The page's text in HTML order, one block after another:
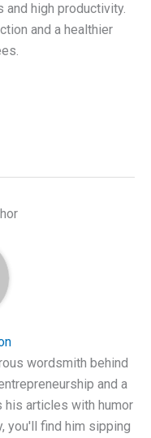
high productivity.
and a healthier
wordsmith behind
and a
articles with humor
you'll find him sipping